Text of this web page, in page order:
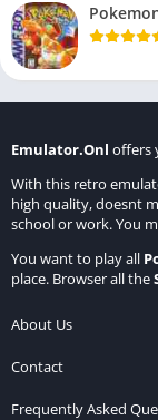
Emulator.Onl offers
With this retro
high quality, doesnt
school or work. You
You want to play all
place. Browser all the
About Us
Contact
Frequently Asked